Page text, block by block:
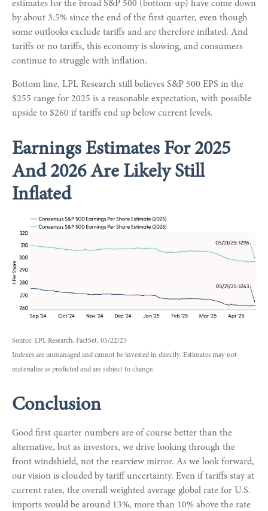
estimates for the broad S&P 500 (bottom-up) have come down
by about 3.5% since the end of the first quarter, even though
some outlooks exclude tariffs and are therefore inflated. And
tariffs or no tariffs, this economy is slowing, and consumers
continue to struggle with inflation.
Bottom line, LPL Research still believes S&P 500 EPS in the
$255 range for 2025 is a reasonable expectation, with possible
upside to $260 if tariffs end up below current levels.
Earnings Estimates For 2025
And 2026 Are Likely Still
Inflated
Source: LPL Research, FactSet, 05/22/25
Indexes are unmanaged and cannot be invested in directly. Estimates may not
materialize as predicted and are subject to change.
Conclusion
Good first quarter numbers are of course better than the
alternative, but as investors, we drive looking through the
front windshield, not the rearview mirror. As we look forward,
our vision is clouded by tariff uncertainty. Even if tariffs stay at
current rates, the overall weighted average global rate for U.S.
imports would be around 13%, more than 10% above the rate